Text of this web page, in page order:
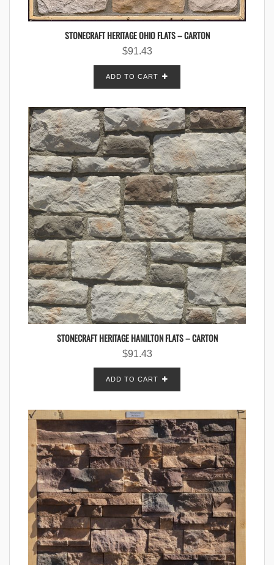
STONECRAFT HERITAGE OHIO FLATS – CARTON
$91.43
ADD TO CART
STONECRAFT HERITAGE HAMILTON FLATS – CARTON
$91.43
ADD TO CART